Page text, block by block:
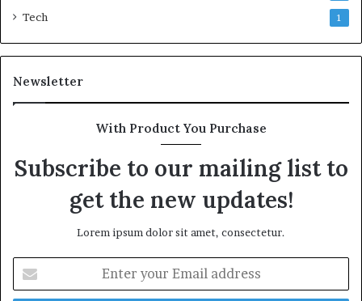
Tech 1
Newsletter
With Product You Purchase
Subscribe to our mailing list to
get the new updates!
Lorem ipsum dolor sit amet, consectetur.
your
Email